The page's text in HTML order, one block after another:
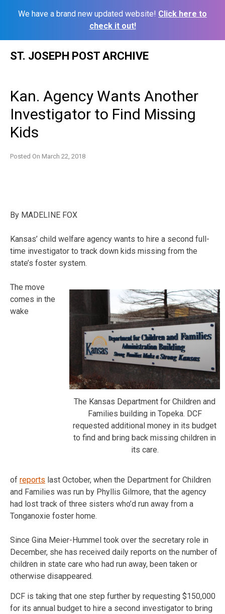
We have a brand new updated website! Click here to
check it out!
ST. JOSEPH POST ARCHIVE
Kan. Agency Wants Another
Investigator to Find Missing
Kids
Posted On March 22, 2018
By MADELINE FOX
Kansas’ child welfare agency wants to hire a second full-
time investigator to track down kids missing from the
state’s foster system.
The Kansas Department for Children and
Families building in Topeka. DCF
requested additional money in its budget
to find and bring back missing children in
its care.
The move
comes in the
wake
of reports last October, when the Department for Children
and Families was run by Phyllis Gilmore, that the agency
had lost track of three sisters who’d run away from a
Tonganoxie foster home.
Since Gina Meier-Hummel took over the secretary role in
December, she has received daily reports on the number of
children in state care who had run away, been taken or
otherwise disappeared.
DCF is taking that one step further by requesting $150,000
for its annual budget to hire a second investigator to bring